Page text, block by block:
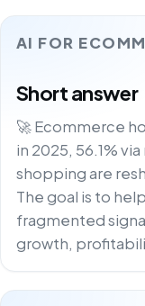
AI FOR
Short answer
🚀 Ecommerce
in 2025, 56.1%
shopping are
The goal is to
fragmented
growth,